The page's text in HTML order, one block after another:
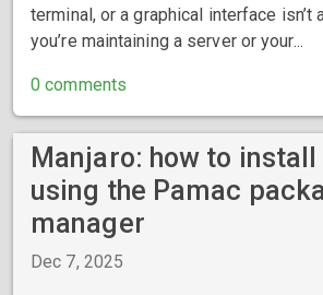
terminal, or a graphical interface isn’t
you’re maintaining a server or your...
0 comments
Manjaro: how to
using the Pamac
manager
Dec 7, 2025